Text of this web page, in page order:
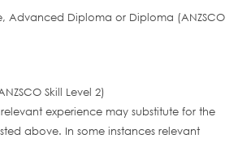
Advanced Diploma or Diploma (ANZSCO
Skill Level 2)
experience may substitute for the
above. In some instances relevant